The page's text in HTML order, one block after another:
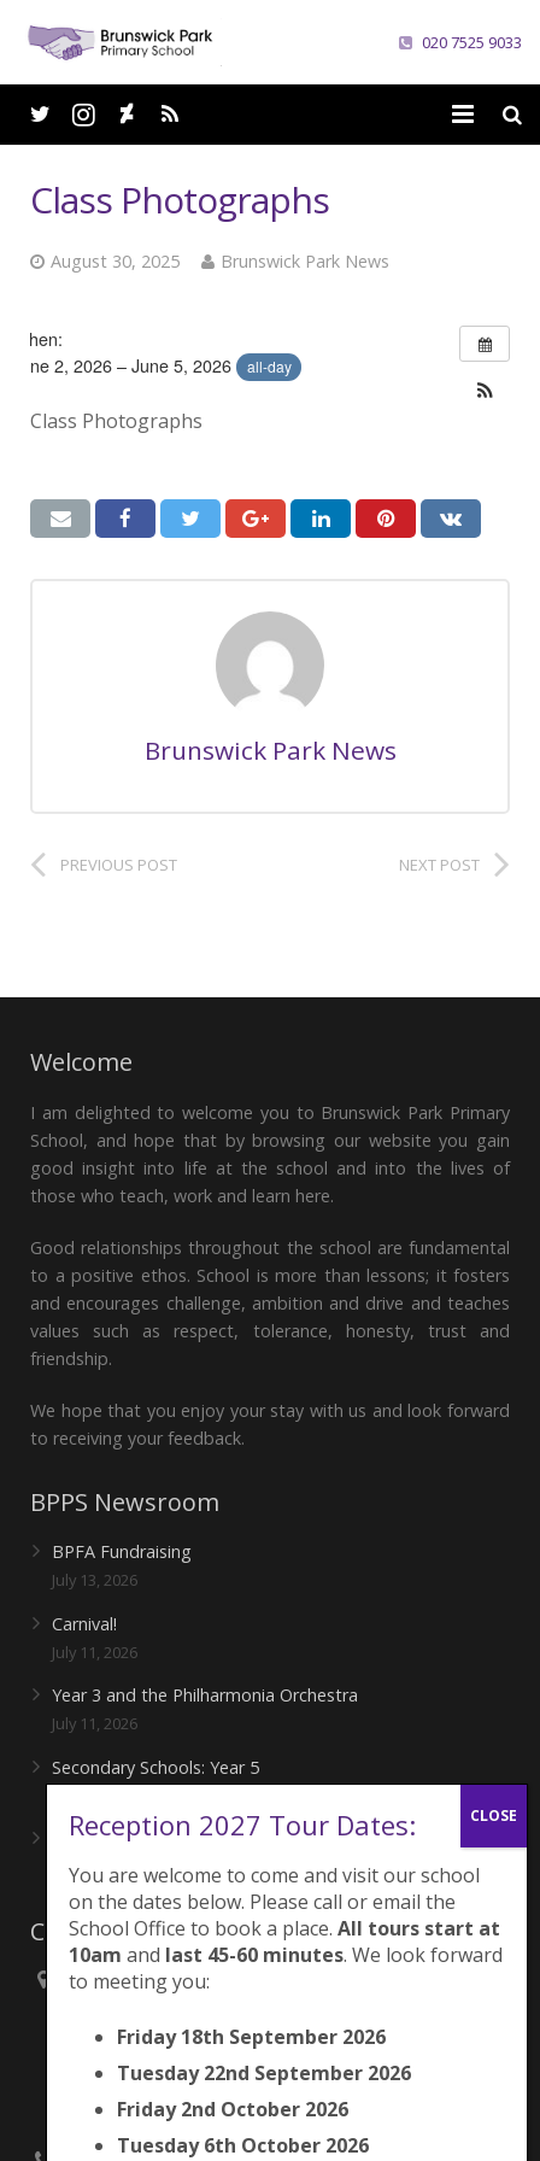
020 7525 9033
Curriculum
Contacts
Class Photographs
August 30, 2025 Brunswick Park News
When:
June 2, 2026 – June 5, 2026
all-day
Class Photographs
Brunswick Park News
PREVIOUS POST NEXT POST
Welcome
I am delighted to welcome you to Brunswick Park Primary
School, and hope that by browsing our website you gain
good insight into life at the school and into the lives of
those who teach, work and learn here.
Good relationships throughout the school are fundamental
to a positive ethos. School is more than lessons; it fosters
and encourages challenge, ambition and drive and teaches
values such as respect, tolerance, honesty, trust and
friendship.
We hope that you enjoy your stay with us and look forward
to receiving your feedback.
BPPS Newsroom
BPFA Fundraising
July 13, 2026
Carnival!
July 11, 2026
Year 3 and the Philharmonia Orchestra
July 11, 2026
Secondary Schools: Year 5
Playing for London Rocks!
June 27, 2026
Contacts
Brunswick Park Primary School,
Camberwell,
London
Reception 2027 Tour Dates:
You are welcome to come and visit our school
on the dates below. Please call or email the
School Office to book a place. All tours start at
10am and last 45-60 minutes. We look forward
to meeting you:
Friday 18th September 2026
Tuesday 22nd September 2026
Friday 2nd October 2026
Tuesday 6th October 2026